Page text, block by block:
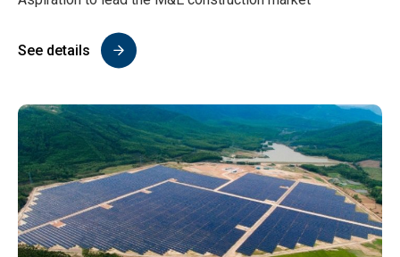
See details